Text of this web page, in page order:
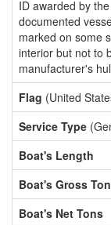
ID awarded by
documented
marked on some
interior but not to
manufacturer's
Flag (United
Service Type
Boat's Length
Boat's Gross
Boat's Net Tons